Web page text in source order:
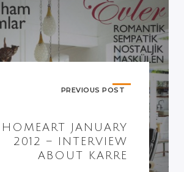
PREVIOUS POST
HOMEART JANUARY
2012 – INTERVIEW
ABOUT KARRE